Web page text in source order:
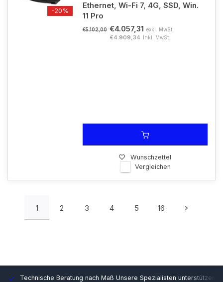
-20%
Ethernet, Wi-Fi 7, 4G, SSD, Win.
11 Pro
€5.102,00 €4.057,31 exkl. MwSt.
€4.909,34 Inkl. MwSt.
Wunschzettel
Vergleichen
1 2 3 4 5 16
Technische Beratung nach Maß Unsere Spezialisten unterstützen